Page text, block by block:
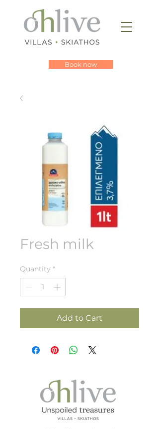
Book now
Fresh milk
Quantity *
Add to Cart